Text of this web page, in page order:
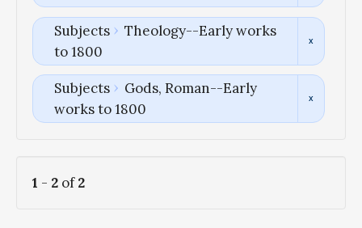
Subjects
Theology--Early works
to 1800
Subjects
Gods, Roman--Early
works to 1800
1 - 2 of2